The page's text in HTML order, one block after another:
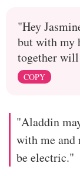
"Hey
but with my
together
COPY
"Aladdin
with me and
be electric."